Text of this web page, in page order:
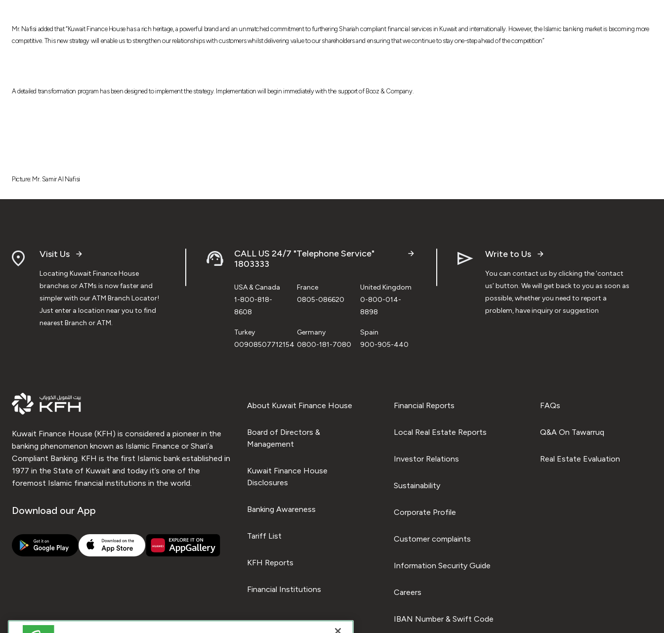
Mr. Nafisi added that “Kuwait Finance House has a rich heritage, a powerful brand and an unmatched commitment to furthering Shariah compliant financial services in Kuwait and internationally. However, the Islamic banking market is becoming more
competitive. This new strategy will enable us to strengthen our relationships with customers whilst delivering value to our shareholders and ensuring that we continue to stay one-step ahead of the competition”
A detailed transformation program has been designed to implement the strategy. Implementation will begin immediately with the support of Booz & Company.
Picture: Mr. Samir Al Nafisi
Visit Us
Locating Kuwait Finance House
branches or ATMs is now faster and
simpler with our ATM Branch Locator!
Just enter a location near you to find
nearest Branch or ATM.
CALL US 24/7 "Telephone Service"
1803333
USA & Canada
1-800-818-
8608
France
0805-086620
United Kingdom
0-800-014-
8898
Turkey
00908507712154
Germany
0800-181-7080
Spain
900-905-440
Write to Us
You can contact us by clicking the ‘contact
us’ button. We will get back to you as soon as
possible, whether you need to report a
problem, have inquiry or suggestion
Kuwait Finance House (KFH) is considered a pioneer in the
banking phenomenon known as Islamic Finance or Shari’a
Compliant Banking. KFH is the first Islamic bank established in
1977 in the State of Kuwait and today it’s one of the
foremost Islamic financial institutions in the world.
Download our App
About Kuwait Finance House
Board of Directors &
Management
Kuwait Finance House
Disclosures
Banking Awareness
Tariff List
KFH Reports
Financial Institutions
Financial Reports
Local Real Estate Reports
Investor Relations
Sustainability
Corporate Profile
Customer complaints
Information Security Guide
Careers
IBAN Number & Swift Code
FAQs
Q&A On Tawarruq
Real Estate Evaluation